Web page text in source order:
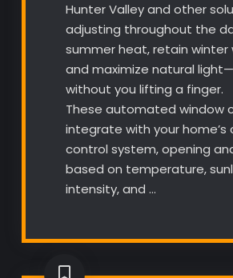
Hunter Valley and other
adjusting throughout the
summer heat, retain winter
and maximize natural
without you lifting a finger.
These automated window
integrate with your home’s
control system, opening
based on temperature,
intensity, and …